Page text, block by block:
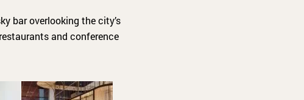
bar overlooking the city’s
and conference